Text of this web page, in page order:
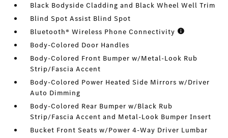
Black Bodyside Cladding and Black Wheel Well Trim
Blind Spot Assist Blind Spot
Bluetooth® Wireless Phone Connectivity
Body-Colored Door Handles
Body-Colored Front Bumper w/Metal-Look Rub
Strip/Fascia Accent
Body-Colored Power Heated Side Mirrors w/Driver
Auto Dimming
Body-Colored Rear Bumper w/Black Rub
Strip/Fascia Accent and Metal-Look Bumper Insert
Bucket Front Seats w/Power 4-Way Driver Lumbar